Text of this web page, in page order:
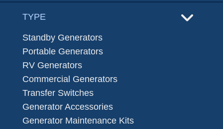
TYPE
Standby Generators
Portable Generators
RV Generators
Commercial Generators
Transfer Switches
Generator Accessories
Generator Maintenance Kits